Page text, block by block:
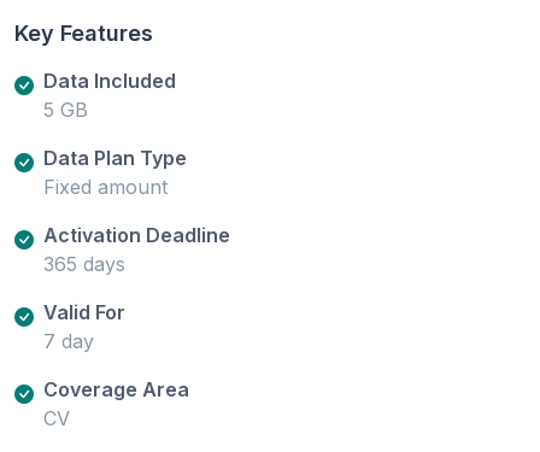
Key Features
Data Included
5 GB
Data Plan Type
Fixed amount
Activation Deadline
365 days
Valid For
7 day
Coverage Area
CV